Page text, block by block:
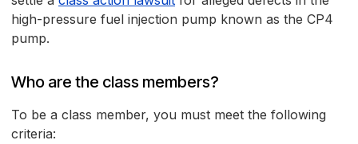
high-pressure fuel injection pump known as the CP4
pump.
Who are the class members?
To be a class member, you must meet the following
criteria: